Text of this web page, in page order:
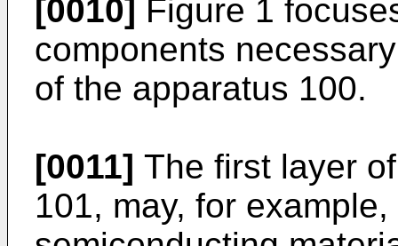
[0010] Figure 1
components
of the apparatus 100.
[0011] The first layer
101, may, for